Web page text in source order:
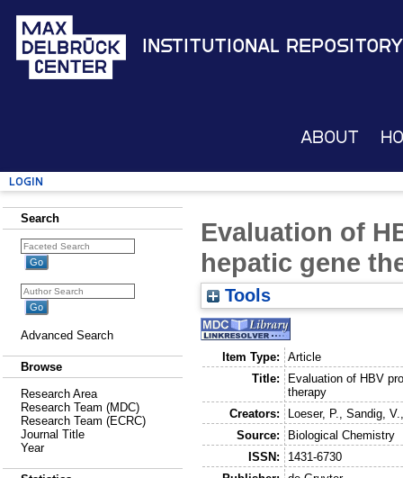
Institutional Repository
About
Login
Search
Advanced Search
Browse
Research Area
Research Team (MDC)
Research Team (ECRC)
Journal Title
Year
Evaluation of
hepatic gene
Tools
Item Type:
Article
Title:
Evaluation of HBV
therapy
Creators:
Loeser, P. ,Sandig, V.
Source:
Biological Chemistry
ISSN:
1431-6730